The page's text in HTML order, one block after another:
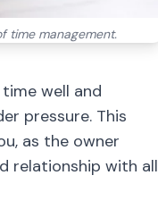
time management.
well and
pressure. This
as the owner
relationship with all